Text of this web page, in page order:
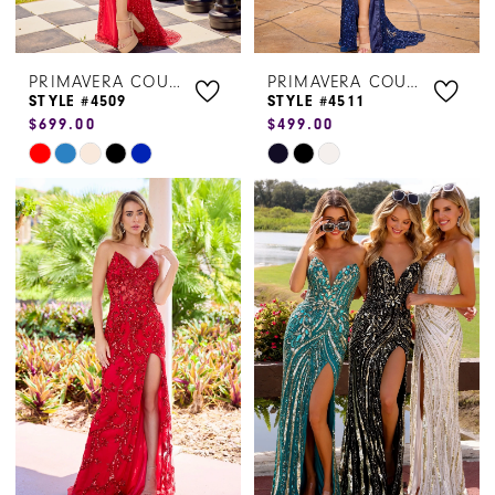
PRIMAVERA COUTURE
STYLE #4509
$699.00
Skip
Color
List
#321911aac3
to
end
PRIMAVERA COUTURE
STYLE #4511
$499.00
Skip
Color
List
#0290fc0366
to
end